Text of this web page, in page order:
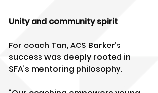
Unity and community spirit
For coach Tan, ACS Barker’s
success was deeply rooted in
SFA’s mentoring philosophy.